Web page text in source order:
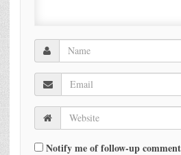
Notify me of follow-up